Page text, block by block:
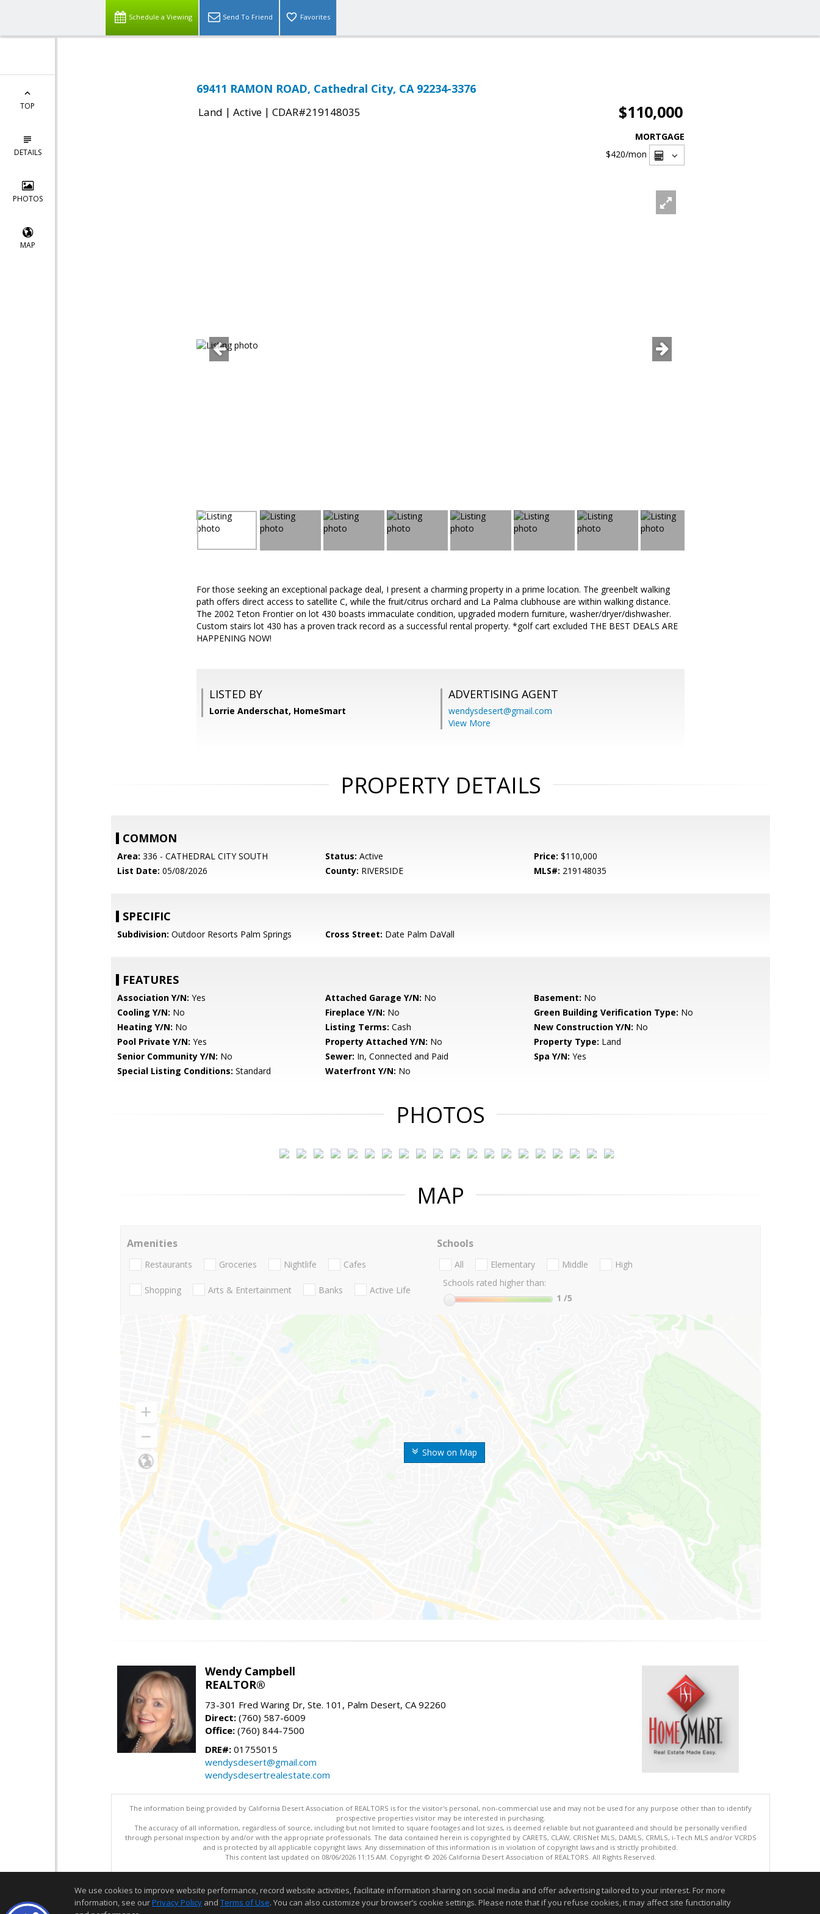
Schedule a Viewing Send To Friend Favorites
TOP
DETAILS
PHOTOS
MAP
69411 RAMON ROAD, Cathedral City, CA 92234-3376
Land | Active | CDAR#219148035 $110,000
MORTGAGE
$420/mon
For those seeking an exceptional package deal, I present a charming property in a prime location. The greenbelt walking
path offers direct access to satellite C, while the fruit/citrus orchard and La Palma clubhouse are within walking distance.
The 2002 Teton Frontier on lot 430 boasts immaculate condition, upgraded modern furniture, washer/dryer/dishwasher.
Custom stairs lot 430 has a proven track record as a successful rental property. *golf cart excluded THE BEST DEALS ARE
HAPPENING NOW!
LISTED BY
Lorrie Anderschat, HomeSmart
ADVERTISING AGENT
wendysdesert@gmail.com
View More
PROPERTY DETAILS
COMMON
Area: 336 - CATHEDRAL CITY SOUTH Status: Active Price: $110,000
List Date: 05/08/2026 County: RIVERSIDE MLS#: 219148035
SPECIFIC
Subdivision: Outdoor Resorts Palm Springs Cross Street: Date Palm DaVall
FEATURES
Association Y/N: Yes Attached Garage Y/N: No Basement: No
Cooling Y/N: No Fireplace Y/N: No Green Building Verification Type: No
Heating Y/N: No Listing Terms: Cash New Construction Y/N: No
Pool Private Y/N: Yes Property Attached Y/N: No Property Type: Land
Senior Community Y/N: No Sewer: In, Connected and Paid Spa Y/N: Yes
Special Listing Conditions: Standard Waterfront Y/N: No
PHOTOS
MAP
Show on Map
Amenities
Restaurants Groceries Nightlife Cafes
Shopping Arts & Entertainment Banks Active Life
Schools
All Elementary Middle
High
Schools rated higher than:
1 /5
Wendy Campbell
REALTOR®
73-301 Fred Waring Dr, Ste. 101, Palm Desert, CA 92260
Direct: (760) 587-6009
Office: (760) 844-7500
DRE#: 01755015
wendysdesert@gmail.com
wendysdesertrealestate.com
The information being provided by California Desert Association of REALTORS is for the visitor's personal, non-commercial use and may not be used for any purpose other than to identify
prospective properties visitor may be interested in purchasing.
The accuracy of all information, regardless of source, including but not limited to square footages and lot sizes, is deemed reliable but not guaranteed and should be personally verified
through personal inspection by and/or with the appropriate professionals. The data contained herein is copyrighted by CARETS, CLAW, CRISNet MLS, DAMLS, CRMLS, i-Tech MLS and/or VCRDS
and is protected by all applicable copyright laws. Any dissemination of this information is in violation of copyright laws and is strictly prohibited.
This content last updated on 08/06/2026 11:15 AM. Copyright © 2026 California Desert Association of REALTORS. All Rights Reserved.
We use cookies to improve website performance, record website activities, facilitate information sharing on social media and offer advertising tailored to your interest. For more
information, see ourPrivacy Policy and Terms of Use. You can also customize your browser’s cookie settings. Please note that if you refuse cookies, it may affect site functionality